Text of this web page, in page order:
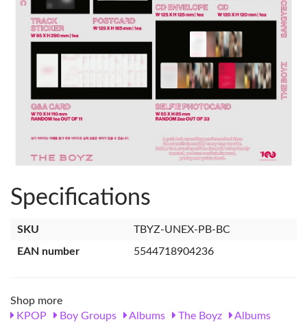
Specifications
SKU
TBYZ-UNEX-PB-BC
EAN number
5544718904236
Shop more
KPOP
Boy Groups Albums The Boyz
Albums